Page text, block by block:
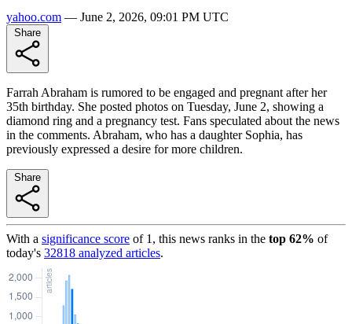
yahoo.com — June 2, 2026, 09:01 PM UTC
Farrah Abraham is rumored to be engaged and pregnant after her
35th birthday. She posted photos on Tuesday, June 2, showing a
diamond ring and a pregnancy test. Fans speculated about the news
in the comments. Abraham, who has a daughter Sophia, has
previously expressed a desire for more children.
With a significance score of 1 , this news ranks in the top 62% of
today's 32818 analyzed articles.